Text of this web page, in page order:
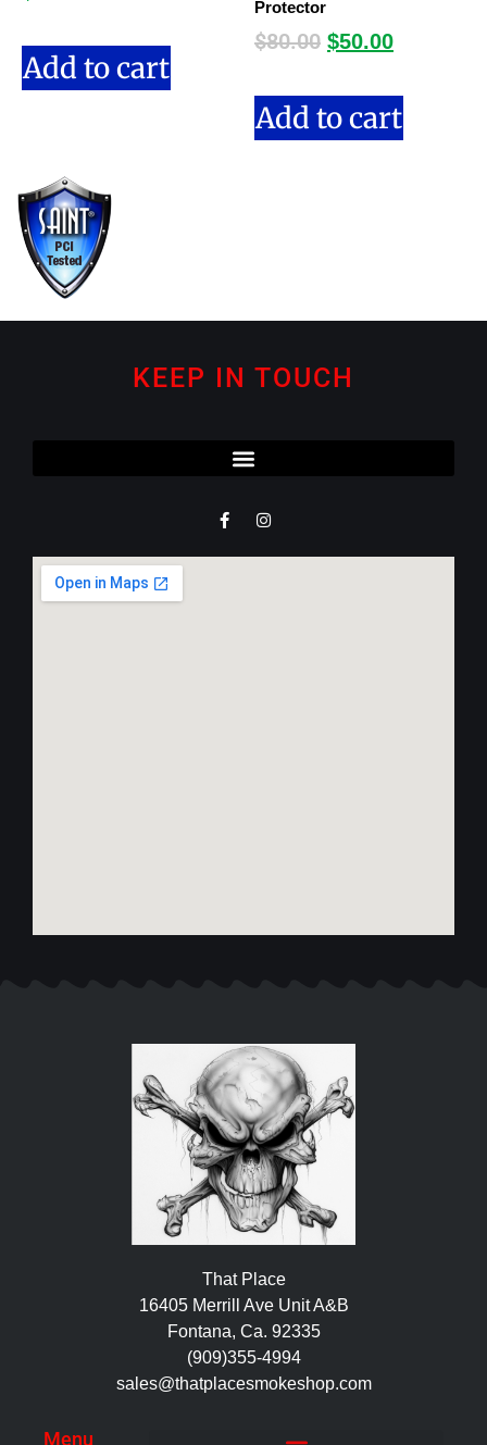
Add to cart
Protector
$80.00 $50.00
Add to cart
KEEP IN TOUCH
That Place
16405 Merrill Ave Unit A&B
Fontana, Ca. 92335
(909)355-4994
sales@thatplacesmokeshop.com
Menu